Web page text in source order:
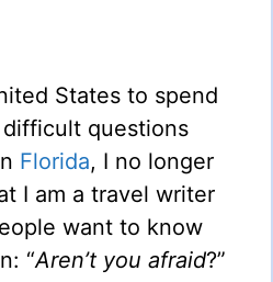
States to spend
difficult questions
Florida, I no longer
I am a travel writer
want to know
“Aren’t you afraid?”